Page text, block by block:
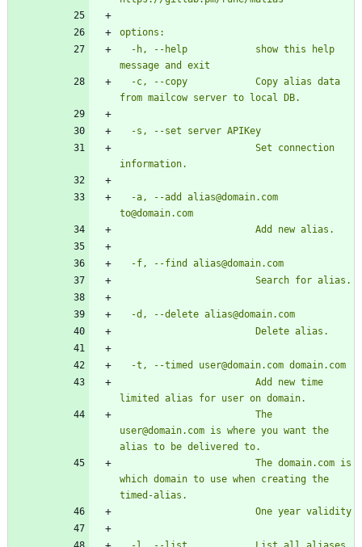
user@domain.com is where you want the
which domain to use when creating the